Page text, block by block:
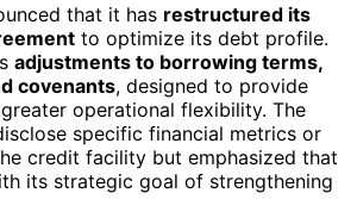
that it has restructured its
to optimize its debt profile.
adjustments to borrowing terms,
covenants, designed to provide
operational flexibility. The
specific financial metrics or
credit facility but emphasized that
its strategic goal of strengthening